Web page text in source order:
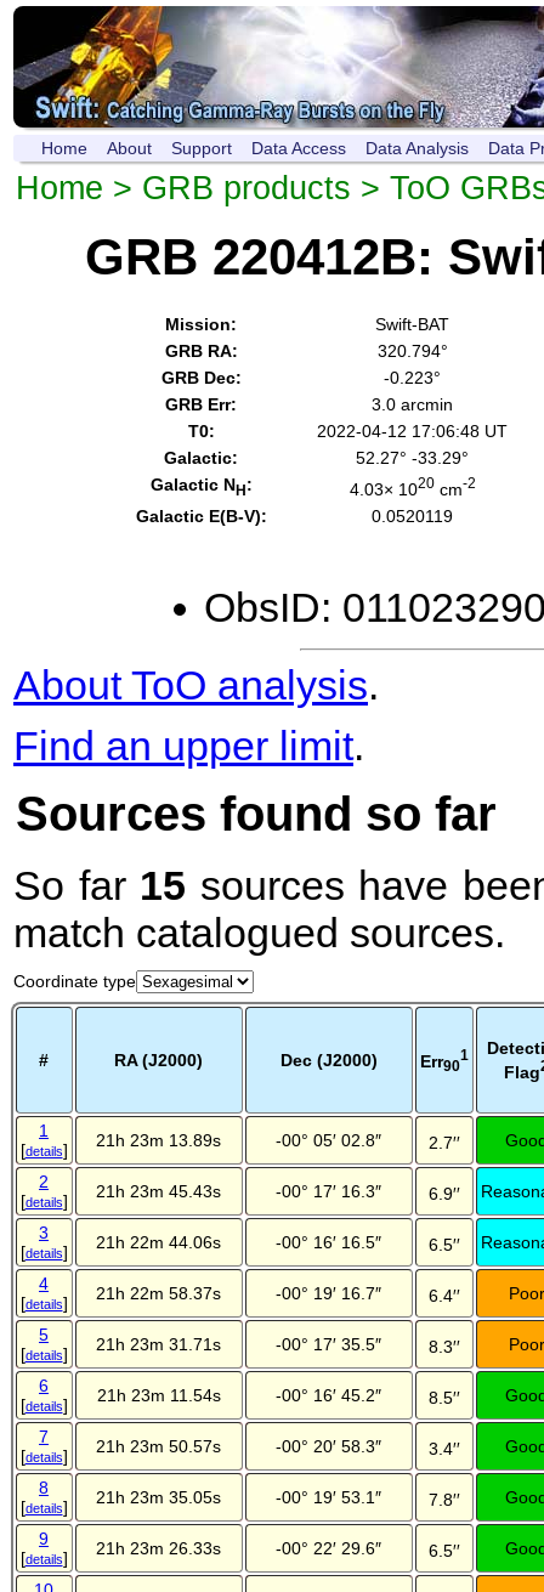
Home About Support Data Access Data Analysis Data
Home > GRB products > ToO
GRB 220412B:
Mission:
Swift-BAT
GRB RA:
320.794°
GRB Dec:
-0.223°
GRB Err:
3.0 arcmin
T0:
2022-04-12 17:06:48 UT
Galactic:
52.27° -33.29°
Galactic NH : 4.03× 1020cm-2
Galactic E(B-V): 0.0520119
ObsID:
About ToO analysis.
Find an upper limit.
Sources found so far
So far 15 sources have
match catalogued sources.
Coordinate type
# RA (J2000) Dec (J2000) Err90
1
Flag
1
[details] 21h 23m 13.89s -00° 05′ 02.8″ 2.7′′
2
[details] 21h 23m 45.43s -00° 17′ 16.3″ 6.9′′
3
[details] 21h 22m 44.06s -00° 16′ 16.5″ 6.5′′
4
[details] 21h 22m 58.37s -00° 19′ 16.7″ 6.4′′ Poor
5
[details] 21h 23m 31.71s -00° 17′ 35.5″ 8.3′′ Poor
6
[details] 21h 23m 11.54s -00° 16′ 45.2″ 8.5′′
7
[details] 21h 23m 50.57s -00° 20′ 58.3″ 3.4′′
8
[details] 21h 23m 35.05s -00° 19′ 53.1″ 7.8′′
9
[details] 21h 23m 26.33s -00° 22′ 29.6″ 6.5′′